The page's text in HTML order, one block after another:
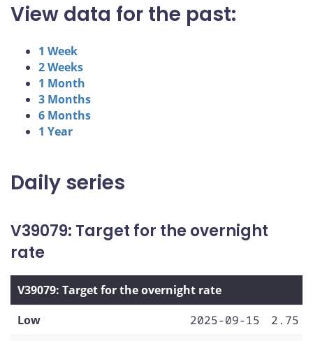
View data for the past:
1 Week
2 Weeks
1 Month
3 Months
6 Months
1 Year
Daily series
V39079: Target for the overnight
rate
V39079: Target for the overnight rate
Low
2025-09-15
2.75